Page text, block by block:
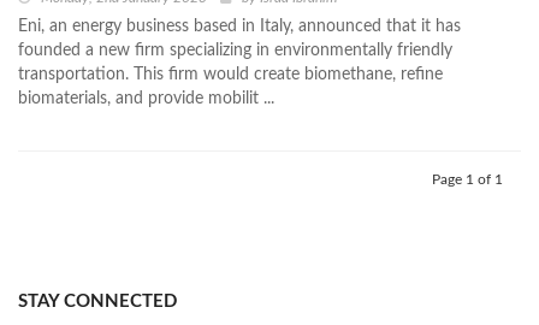
Eni, an energy business based in Italy, announced that it has
founded a new firm specializing in environmentally friendly
transportation. This firm would create biomethane, refine
biomaterials, and provide mobilit ...
Page 1 of 1
STAY CONNECTED